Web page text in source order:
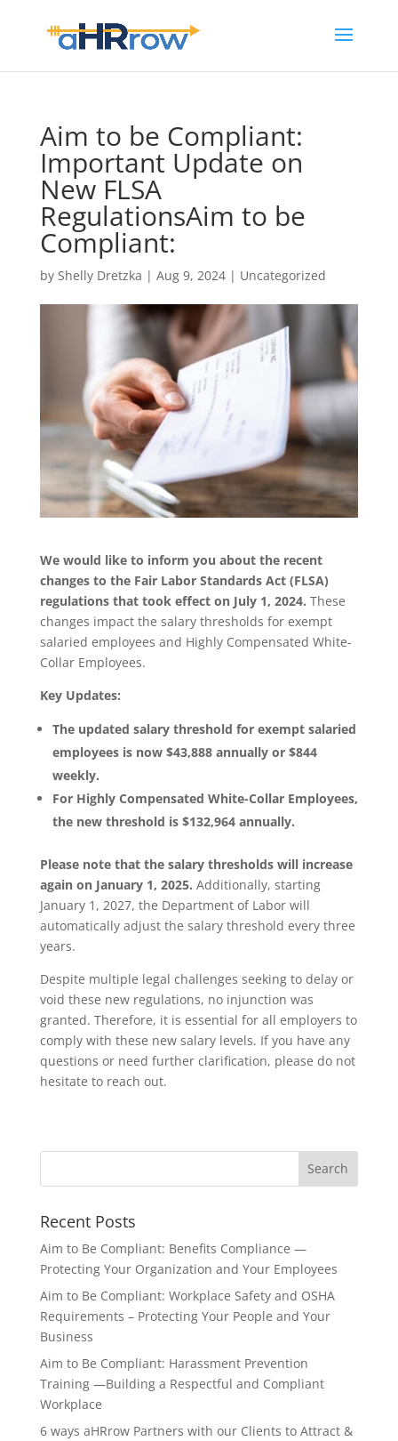
Aim to be Compliant:
Important Update on
New FLSA
RegulationsAim to be
Compliant:
by Shelly Dretzka | Aug 9, 2024| Uncategorized
We would like to inform you about the recent
changes to the Fair Labor Standards Act (FLSA)
regulations that took effect on July 1, 2024. These
changes impact the salary thresholds for exempt
salaried employees and Highly Compensated White-
Collar Employees.
Key Updates:
The updated salary threshold for exempt salaried
employees is now $43,888 annually or $844
weekly.
For Highly Compensated White-Collar Employees,
the new threshold is $132,964 annually.
Please note that the salary thresholds will increase
again on January 1, 2025. Additionally, starting
January 1, 2027, the Department of Labor will
automatically adjust the salary threshold every three
years.
Despite multiple legal challenges seeking to delay or
void these new regulations, no injunction was
granted. Therefore, it is essential for all employers to
comply with these new salary levels. If you have any
questions or need further clarification, please do not
hesitate to reach out.
Recent Posts
Aim to Be Compliant: Benefits Compliance —
Protecting Your Organization and Your Employees
Aim to Be Compliant: Workplace Safety and OSHA
Requirements – Protecting Your People and Your
Business
Aim to Be Compliant: Harassment Prevention
Training —Building a Respectful and Compliant
Workplace
6 ways aHRrow Partners with our Clients to Attract &